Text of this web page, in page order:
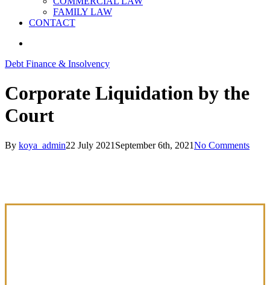
FAMILY LAW
CONTACT
Debt Finance & Insolvency
Corporate Liquidation by the
Court
By koya_admin22 July 2021 September 6th, 2021No Comments